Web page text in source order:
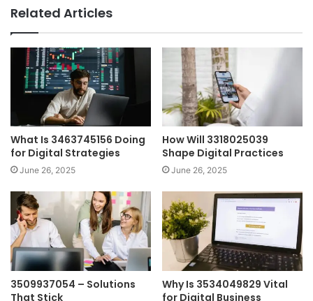
Related Articles
What Is 3463745156 Doing
for Digital Strategies
June 26, 2025
How Will 3318025039
Shape Digital Practices
June 26, 2025
3509937054 – Solutions
That Stick
Why Is 3534049829 Vital
for Digital Business